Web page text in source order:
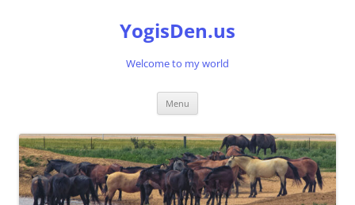
YogisDen.us
Welcome to my world
Menu